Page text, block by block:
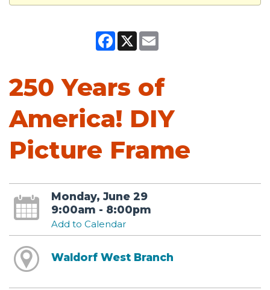
Facebook
X Email
250 Years of
America! DIY
Picture Frame
Monday, June 29
9:00am - 8:00pm
Add to Calendar
Waldorf West Branch